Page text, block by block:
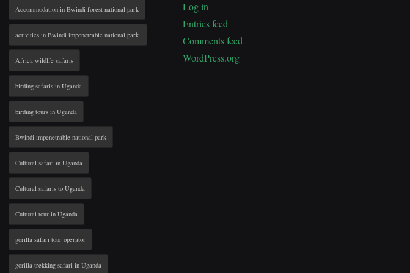
Accommodation in Bwindi forest national park
activities in Bwindi impenetrable national park.
Africa wildlfe safaris
birding safaris in Uganda
birding tours in Uganda
Bwindi impenetrable national park
Cultural safari in Uganda
Cultural safaris to Uganda
Cultural tour in Uganda
gorilla safari tour operator
gorilla trekking safari in Uganda
Log in
Entries feed
Comments feed
WordPress.org